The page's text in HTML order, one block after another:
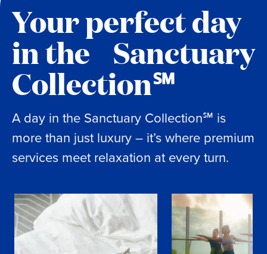
Your perfect day
in the Sanctuary
Collection℠
A day in the Sanctuary Collection℠ is
more than just luxury – it’s where premium
services meet relaxation at every turn.